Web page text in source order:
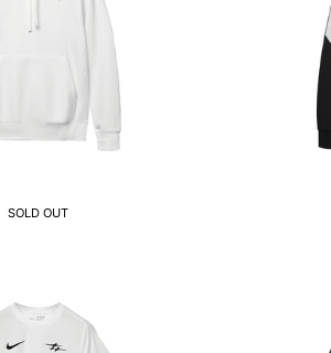
SOLD OUT